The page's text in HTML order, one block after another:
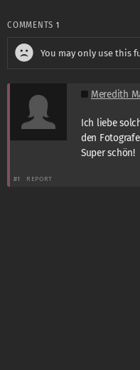
COMMENTS 1
You may only use this
Meredith
Ich liebe
den
Super schön!
#1 REPORT